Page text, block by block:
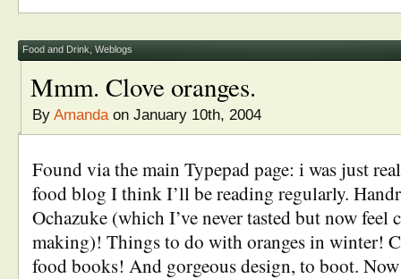
Food and Drink Weblogs
Mmm. Clove oranges.
By Amandaon January 10th, 2004
Found via the main Typepad page: i was just
food blog I think I’ll be reading regularly.
Ochazuke (which I’ve never tasted but now feel
making)! Things to do with oranges in winter!
food books! And gorgeous design, to boot.